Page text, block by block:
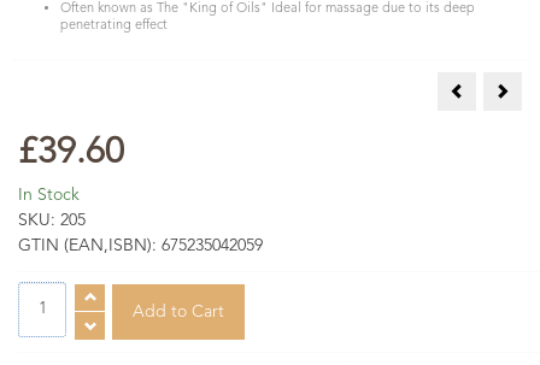
Often known as The "King of Oils" Ideal for massage due to its deep
penetrating effect
Hyssop
£39.60
In Stock
SKU: 205
GTIN (EAN,ISBN): 675235042059